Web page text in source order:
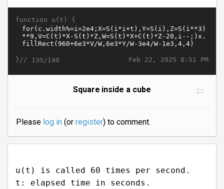
function u(t) {
Feb 22, 2025 8:51 PM
}// 135/140
Square inside a cube
Please log in(or register) to comment.
u(t) is called 60 times per second.
t: elapsed time in seconds.